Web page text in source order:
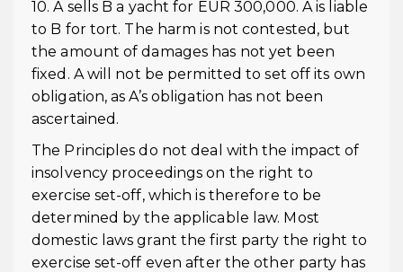
10. A sells B a yacht for EUR 300,000. A is liable
to B for tort. The harm is not contested, but
the amount of damages has not yet been
fixed. A will not be permitted to set off its own
obligation, as A’s obligation has not been
ascertained.
The Principles do not deal with the impact of
insolvency proceedings on the right to
exercise set-off, which is therefore to be
determined by the applicable law. Most
domestic laws grant the first party the right to
exercise set-off even after the other party has